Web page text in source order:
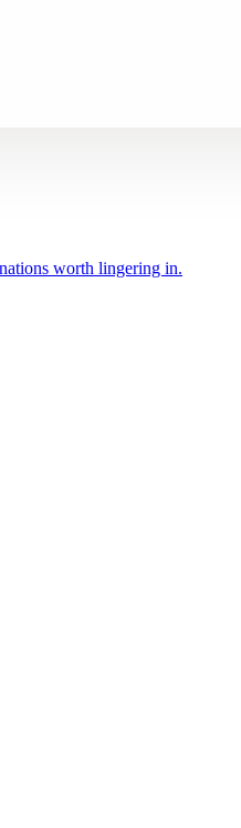
worth lingering in.